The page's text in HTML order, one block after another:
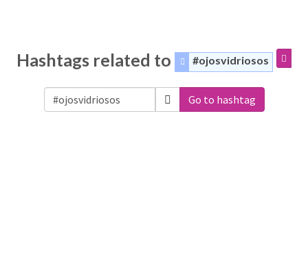
Hashtags related to #ojosvidriosos
Go to hashtag